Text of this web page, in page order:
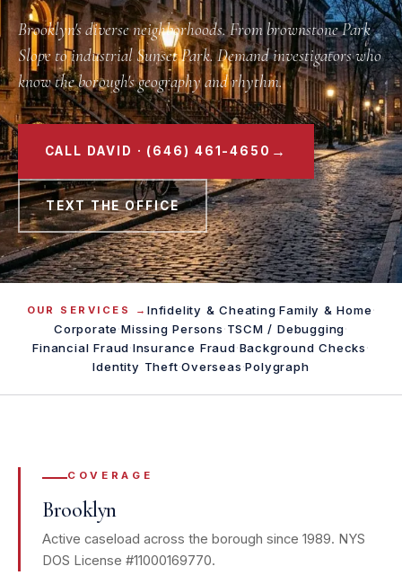
Brooklyn's diverse neighborhoods. From brownstone Park
Slope to industrial Sunset Park. Demand investigators who
know the borough's geography and rhythm.
CALL DAVID · (646) 461-4650 →
TEXT THE OFFICE
OUR SERVICES →Infidelity & Cheating·Family & Home·
Corporate·Missing Persons·TSCM / Debugging·
Financial Fraud·Insurance Fraud·Background Checks·
Identity Theft·Overseas·Polygraph
COVERAGE
Brooklyn
Active caseload across the borough since 1989. NYS
DOS License #11000169770.